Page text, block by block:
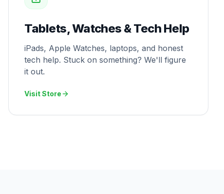
Tablets, Watches & Tech Help
iPads, Apple Watches, laptops, and honest
tech help. Stuck on something? We'll figure
it out.
Visit Store